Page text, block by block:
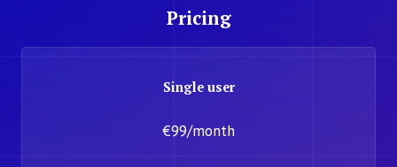
Pricing
Single user
€99/month